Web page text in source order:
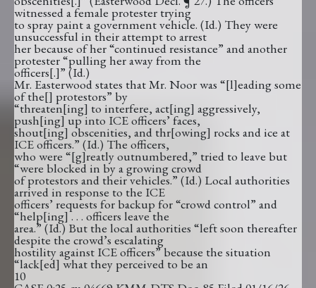
witnessed a female protester trying
to spray paint a government vehicle. (Id.) They were
unsuccessful in their attempt to arrest
her because of her “continued resistance” and another
protester “pulling her away from the
officers[.]” (Id.)
Mr. Easterwood states that Mr. Noor was “[l]eading some
of the[] protestors” by
“threaten[ing] to interfere, act[ing] aggressively,
push[ing] up into ICE officers’ faces,
shout[ing] obscenities, and thr[owing] rocks and ice at
ICE officers.” (Id.) The officers,
who were “[g]reatly outnumbered,” tried to leave but
“were blocked in by a growing crowd
of protestors and their vehicles.” (Id.) Local authorities
arrived in response to the ICE
officers’ requests for backup for “crowd control” and
“help[ing] . . . officers leave the
area.” (Id.) But the local authorities “left soon thereafter
despite the crowd’s escalating
hostility against ICE officers” because the situation
“lack[ed] what they perceived to be an
10